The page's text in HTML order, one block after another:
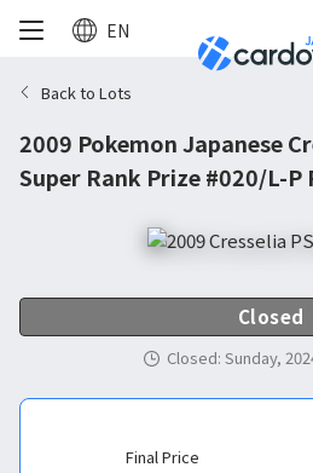
EN
Back to Lots
2009 Pokemon Japanese
Super Rank Prize #020/L-P
Closed
Closed: Sunday,
Final Price